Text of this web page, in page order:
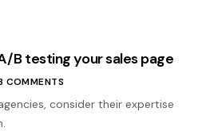
B testing your sales page
COMMENTS
consider their expertise